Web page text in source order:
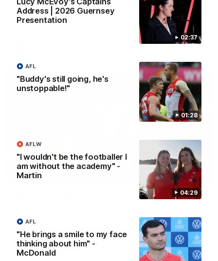
02:37
Address | 2026 Guernsey
Presentation
01:28
"Buddy's still going, he's
unstoppable!"
AFL
04:29
"I wouldn't be the footballer I
am without the academy" -
Martin
AFLW
"He brings a smile to my face
thinking about him" -
McDonald
AFL
2026 AFLW Season Hype
New team, same Bloods
01:32
against Port Adelaide on Saturday afternoon.
AFL